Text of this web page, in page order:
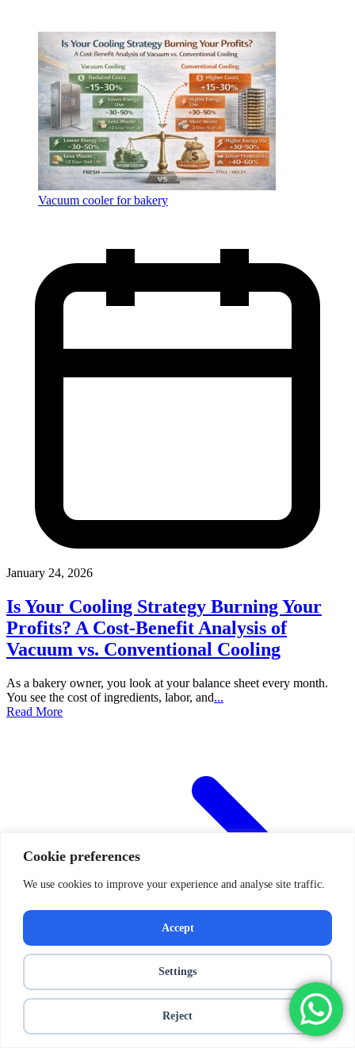
Cookie preferences
We use cookies to improve your experience and analyse site traffic.
Settings
Reject
Accept
Vacuum cooler for bakery
January 24, 2026
Is Your Cooling Strategy Burning Your
Profits? A Cost-Benefit Analysis of
Vacuum vs. Conventional Cooling
As a bakery owner, you look at your balance sheet every month.
You see the cost of ingredients, labor, and...
Read More